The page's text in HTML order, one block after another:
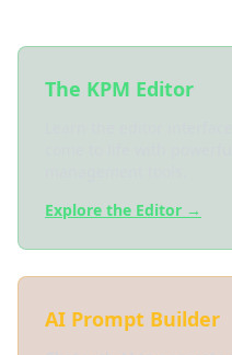
The KPM Editor
Explore the Editor →
AI Prompt Builder